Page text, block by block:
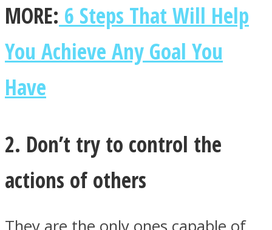
Twitter
Instagram
MORE: 6 Steps That Will Help
You Achieve Any Goal You
Have
2. Don’t try to control the
actions of others